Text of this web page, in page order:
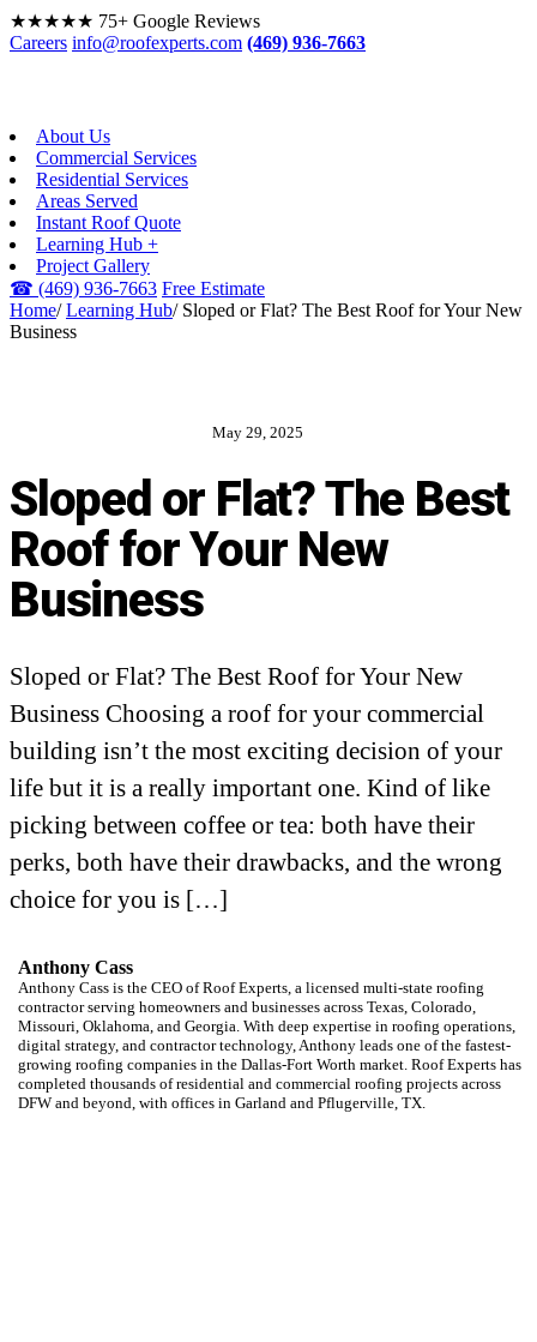
★★★★★ 75+ Google Reviews
Careers info@roofexperts.com (469) 936-7663
About Us
Commercial Services
Residential Services
Areas Served
Instant Roof Quote
Learning Hub +
Project Gallery
☎ (469) 936-7663 Free Estimate
Home/ Learning Hub/ Sloped or Flat? The Best Roof for Your New
Business
May 29, 2025
Sloped or Flat? The Best
Roof for Your New
Business
Sloped or Flat? The Best Roof for Your New
Business Choosing a roof for your commercial
building isn’t the most exciting decision of your
life but it is a really important one. Kind of like
picking between coffee or tea: both have their
perks, both have their drawbacks, and the wrong
choice for you is […]
Anthony Cass
Anthony Cass is the CEO of Roof Experts, a licensed multi-state roofing
contractor serving homeowners and businesses across Texas, Colorado,
Missouri, Oklahoma, and Georgia. With deep expertise in roofing operations,
digital strategy, and contractor technology, Anthony leads one of the fastest-
growing roofing companies in the Dallas-Fort Worth market. Roof Experts has
completed thousands of residential and commercial roofing projects across
DFW and beyond, with offices in Garland and Pflugerville, TX.